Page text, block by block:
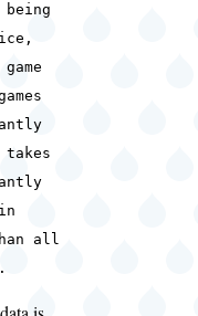
takes
all